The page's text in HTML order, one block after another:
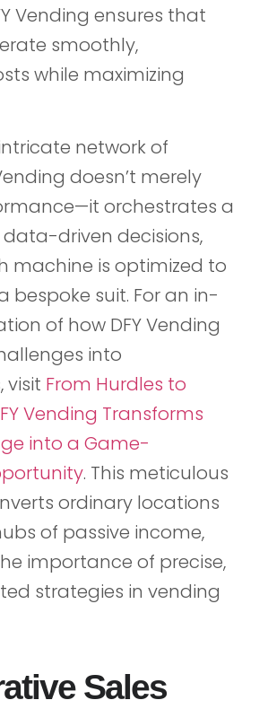
Vending ensures that
smoothly,
while maximizing
network of
doesn’t merely
orchestrates a
driven decisions,
machine is optimized to
bespoke suit. For an in-
of how DFY Vending
into
visit From Hurdles to
Vending Transforms
into a Game-
. This meticulous
ordinary locations
of passive income,
importance of precise,
strategies in vending
Sales